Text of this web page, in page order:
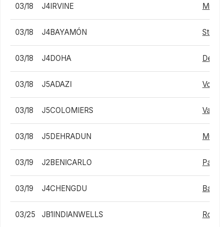
03/18 J4IRVINE
03/18 J4BAYAMÓN
03/18 J4DOHA Dev
03/18 J5ADAZI
03/18 J5COLOMIERS
03/18 J5DEHRADUN
03/19 J2BENICARLO
03/19 J4CHENGDU
03/25 JB1INDIANWELLS